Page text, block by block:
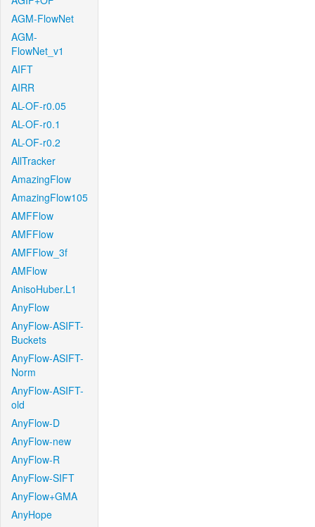
AGM-FlowNet
AGM-
FlowNet_v1
AIFT
AIRR
AL-OF-r0.05
AL-OF-r0.1
AL-OF-r0.2
AllTracker
AmazingFlow
AmazingFlow105
AMFFlow
AMFFlow
AMFFlow_3f
AMFlow
AnisoHuber.L1
AnyFlow
AnyFlow-ASIFT-
Buckets
AnyFlow-ASIFT-
Norm
AnyFlow-ASIFT-
old
AnyFlow-D
AnyFlow-new
AnyFlow-R
AnyFlow-SIFT
AnyFlow+GMA
AnyHope